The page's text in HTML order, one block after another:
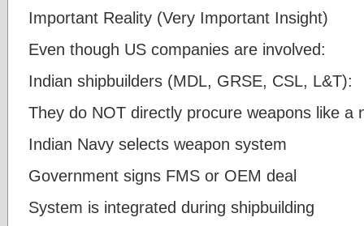
Important Reality (Very Important Insight)
Even though US companies are involved:
Indian shipbuilders (MDL, GRSE, CSL, L&T):
They do NOT directly procure weapons like a
Indian Navy selects weapon system
Government signs FMS or OEM deal
System is integrated during shipbuilding